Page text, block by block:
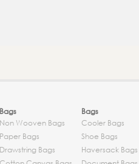
Bags
Non Wooven Bags
Paper Bags
Drawstring Bags
Bags
Cooler Bags
Shoe Bags
Haversack Bags